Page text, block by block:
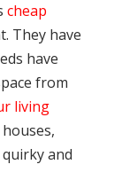
cheap
They have
have
from
living
and